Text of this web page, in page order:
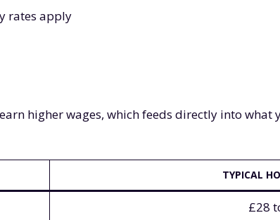
rates apply
higher wages, which feeds directly into what
TYPICAL
£28